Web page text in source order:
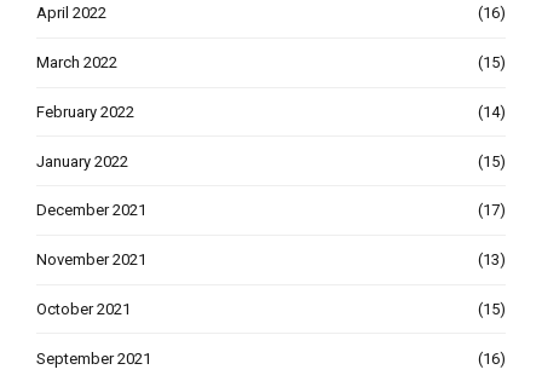
April 2022 (16)
March 2022 (15)
February 2022 (14)
January 2022 (15)
December 2021 (17)
November 2021 (13)
October 2021 (15)
September 2021 (16)